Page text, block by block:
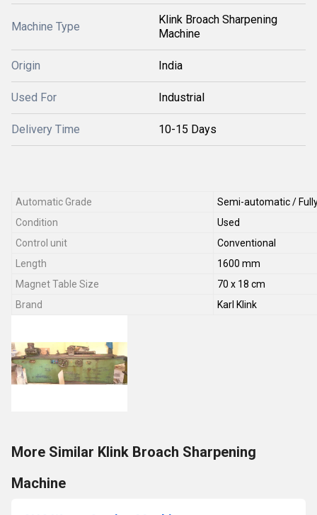
Machine Type
Klink Broach Sharpening
Machine
Origin India
Used For Industrial
Delivery Time 10-15 Days
Automatic Grade
Semi-automatic /
Condition
Used
Control unit
Conventional
Length
1600 mm
Magnet Table Size
70 x 18 cm
Brand
Karl Klink
More Similar Klink Broach Sharpening
Machine